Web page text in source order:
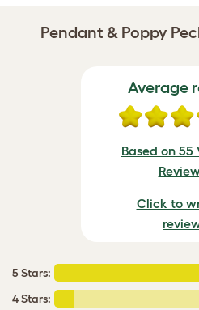
Pendant & Poppy
Average
Based on 55
Click to
5 Stars:
4 Stars: